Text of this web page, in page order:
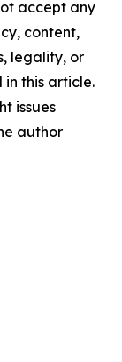
accept any
content,
legality, or
this article.
issues
author